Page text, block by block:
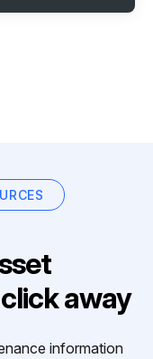
away
information